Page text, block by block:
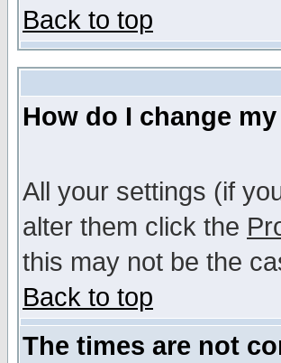
Back to top
How do I change
All your settings (if
alter them click the
this may not be the
Back to top
The times are not